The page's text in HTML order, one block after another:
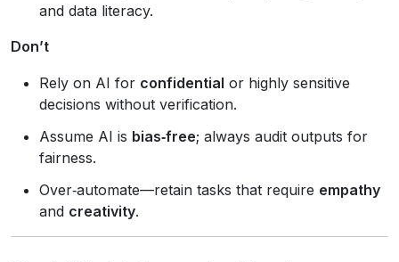
and data literacy.
Don’t
Rely on AI for confidential or highly sensitive
decisions without verification.
Assume AI is bias‑free; always audit outputs for
fairness.
Over‑automate—retain tasks that require empathy
and creativity.